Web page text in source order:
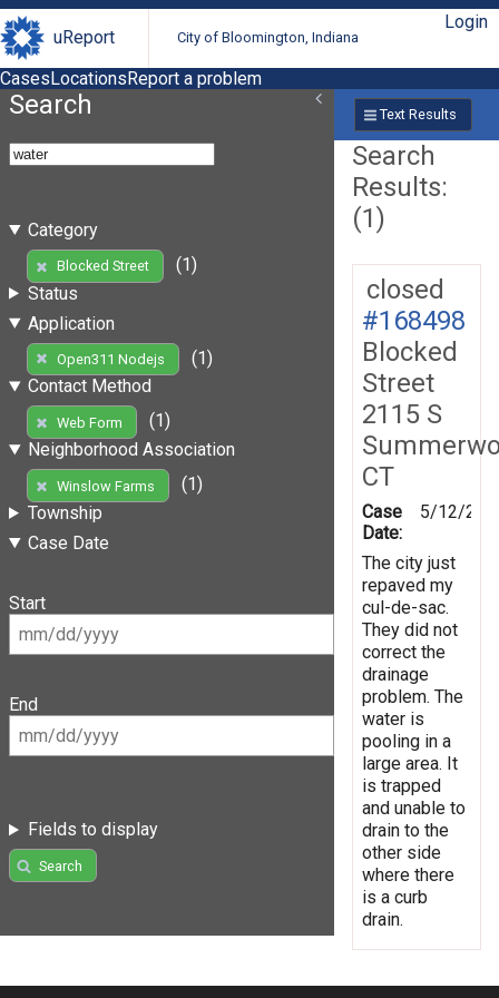
uReport City of Bloomington, Indiana
Login
CasesLocationsReport a problem
Search
Category
Blocked Street
(1)
Status
Application
Open311 Nodejs
(1)
Contact Method
Web Form
(1)
Neighborhood Association
Winslow Farms
(1)
Township
Case Date
Start
End
Fields to display
Search
Text Results
Search
Results:
(1)
closed
#168498
Blocked
Street
2115 S
CT
Case
Date:
5/12/
The city just
repaved my
cul-de-sac.
They did not
correct the
drainage
problem. The
water is
pooling in a
large area. It
is trapped
and unable to
drain to the
other side
where there
is a curb
drain.